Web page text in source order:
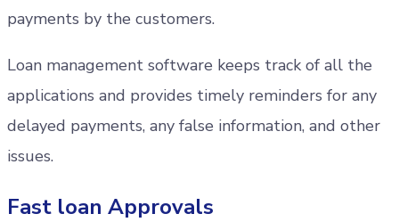
payments by the customers.
Loan management software keeps track of all the
applications and provides timely reminders for any
delayed payments, any false information, and other
issues.
Fast loan Approvals